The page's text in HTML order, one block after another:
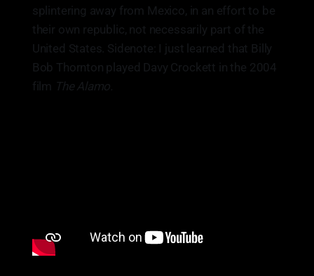
splintering away from Mexico, in an effort to be
their own republic, not necessarily part of the
United States. Sidenote: I just learned that Billy
Bob Thornton played Davy Crockett in the 2004
film The Alamo.